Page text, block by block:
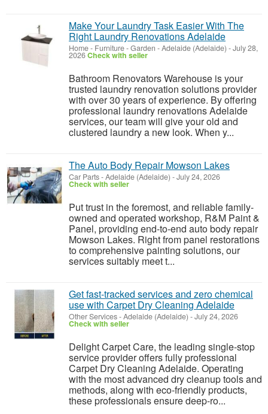
Make Your Laundry Task Easier With The
Right Laundry Renovations Adelaide
Home - Furniture - Garden -Adelaide (Adelaide) -July 28,
2026Check with seller
Bathroom Renovators Warehouse is your
trusted laundry renovation solutions provider
with over 30 years of experience. By offering
professional laundry renovations Adelaide
services, our team will give your old and
clustered laundry a new look. When y...
The Auto Body Repair Mowson Lakes
Car Parts-Adelaide (Adelaide) -July 24, 2026
Check with seller
Put trust in the foremost, and reliable family-
owned and operated workshop, R&M Paint &
Panel, providing end-to-end auto body repair
Mowson Lakes. Right from panel restorations
to comprehensive painting solutions, our
services suitably meet t...
Get fast-tracked services and zero chemical
use with Carpet Dry Cleaning Adelaide
Other Services-Adelaide (Adelaide) -July 24, 2026
Check with seller
Delight Carpet Care, the leading single-stop
service provider offers fully professional
Carpet Dry Cleaning Adelaide. Operating
with the most advanced dry cleanup tools and
methods, along with eco-friendly products,
these professionals ensure deep-ro...